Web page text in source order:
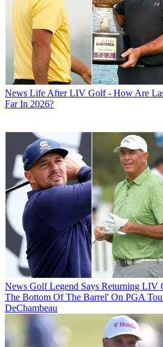
News Life After LIV Golf - How Are
Far In 2026?
News Golf Legend Says Returning LIV
The Bottom Of The Barrel' On PGA
DeChambeau